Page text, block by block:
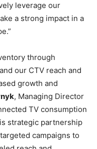
leverage our
a strong impact in a
through
our CTV reach and
growth and
, Managing Director
TV consumption
strategic partnership
campaigns to